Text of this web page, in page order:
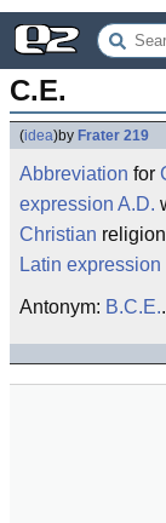
C.E.
(idea)by Frater 219
Abbreviation for
expression A.D.
Christian
Latin expression
Antonym: B.C.E..